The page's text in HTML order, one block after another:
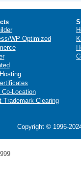
WP Optimized
Co-Location
Trademark Clearing
Copyright © 1996-